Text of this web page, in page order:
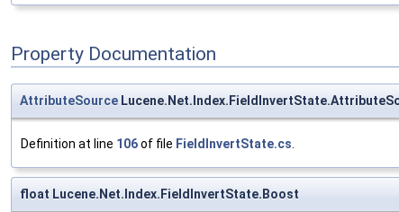
Property Documentation
AttributeSource
Definition at line 106of file FieldInvertState.cs
float Lucene.Net.Index.FieldInvertState.Boost